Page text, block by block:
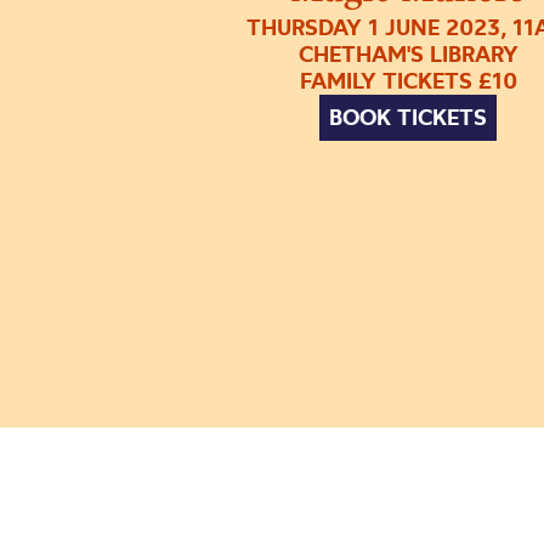
THURSDAY 1 JUNE 2023,
CHETHAM'S LIBRARY
FAMILY TICKETS £10
BOOK TICKETS